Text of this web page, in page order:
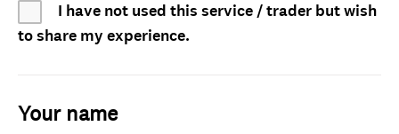
I have not used this service / trader but wish
to share my experience.
Your name